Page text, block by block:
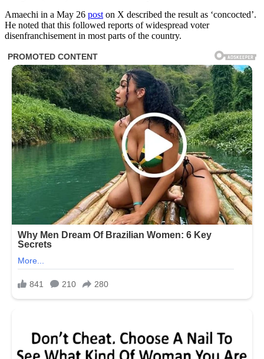
Amaechi in a May 26 post on X described the result as ‘concocted’.
He noted that this followed reports of widespread voter
disenfranchisement in most parts of the country.